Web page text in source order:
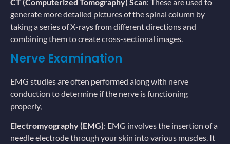
generate more detailed pictures of the spinal column by
taking a series of X-rays from different directions and
combining them to create cross-sectional images.
Nerve Examination
EMG studies are often performed along with nerve
conduction to determine if the nerve is functioning
properly,
Electromyography (EMG): EMG involves the insertion of a
needle electrode through your skin into various muscles. It